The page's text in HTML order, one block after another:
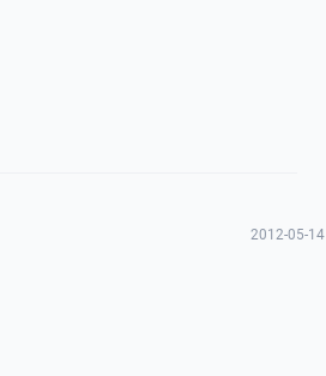
2012-05-14